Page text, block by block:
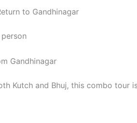
to Gandhinagar
Gandhinagar
Kutch and Bhuj, this combo tour